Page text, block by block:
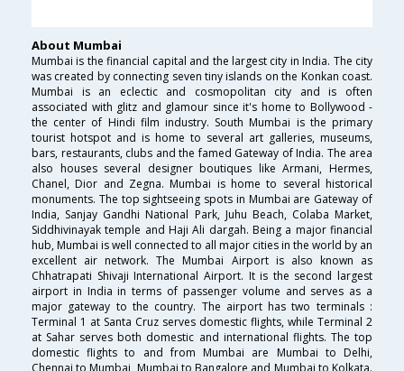
About Mumbai
Mumbai is the financial capital and the largest city in India. The city
was created by connecting seven tiny islands on the Konkan coast.
Mumbai is an eclectic and cosmopolitan city and is often
associated with glitz and glamour since it's home to Bollywood -
the center of Hindi film industry. South Mumbai is the primary
tourist hotspot and is home to several art galleries, museums,
bars, restaurants, clubs and the famed Gateway of India. The area
also houses several designer boutiques like Armani, Hermes,
Chanel, Dior and Zegna. Mumbai is home to several historical
monuments. The top sightseeing spots in Mumbai are Gateway of
India, Sanjay Gandhi National Park, Juhu Beach, Colaba Market,
Siddhivinayak temple and Haji Ali dargah. Being a major financial
hub, Mumbai is well connected to all major cities in the world by an
excellent air network. The Mumbai Airport is also known as
Chhatrapati Shivaji International Airport. It is the second largest
airport in India in terms of passenger volume and serves as a
major gateway to the country. The airport has two terminals :
Terminal 1 at Santa Cruz serves domestic flights, while Terminal 2
at Sahar serves both domestic and international flights. The top
domestic flights to and from Mumbai are Mumbai to Delhi,